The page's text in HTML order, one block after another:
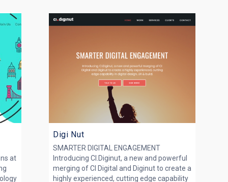
at
Digi Nut
SMARTER DIGITAL ENGAGEMENT
Introducing CI.Diginut, a new and powerful
merging of CI Digital and Diginut to create a
highly experienced, cutting edge capability